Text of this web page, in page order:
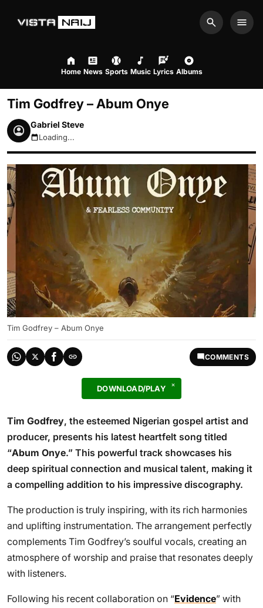
Search
Home News Sports Music Lyrics Albums
Tim Godfrey – Abum Onye
Gabriel Steve
August 8, 2026 1:21pm
Loading...
Tim Godfrey – Abum Onye
COMMENTS
DOWNLOAD/PLAY
Tim Godfrey, the esteemed Nigerian gospel artist and
producer, presents his latest heartfelt song titled
“Abum Onye.” This powerful track showcases his
deep spiritual connection and musical talent, making it
a compelling addition to his impressive discography.
The production is truly inspiring, with its rich harmonies
and uplifting instrumentation. The arrangement perfectly
complements Tim Godfrey’s soulful vocals, creating an
atmosphere of worship and praise that resonates deeply
with listeners.
Following his recent collaboration on “Evidence” with